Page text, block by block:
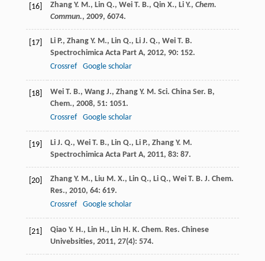
[16] Zhang Y. M., Lin Q., Wei T. B., Qin X., Li Y., Chem.
Commun., 2009, 6074.
[17] Li P., Zhang Y. M., Lin Q., Li J. Q., Wei T. B.
Spectrochimica Acta Part A, 2012, 90: 152.
Crossref
Google scholar
[18] Wei T. B., Wang J., Zhang Y. M. Sci. China Ser. B,
Chem., 2008, 51: 1051.
Crossref
Google scholar
[19] Li J. Q., Wei T. B., Lin Q., Li P., Zhang Y. M.
Spectrochimica Acta Part A, 2011, 83: 87.
[20] Zhang Y. M., Liu M. X., Lin Q., Li Q., Wei T. B. J. Chem.
Res., 2010, 64: 619.
Crossref
Google scholar
[21] Qiao Y. H., Lin H., Lin H. K. Chem. Res. Chinese
Univebsities, 2011, 27(4): 574.